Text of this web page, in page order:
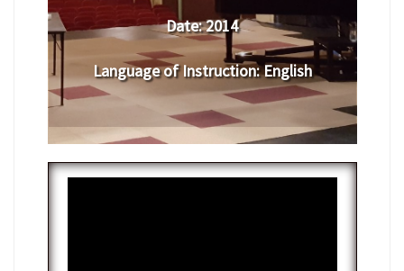
Date:2014
Language of Instruction:English